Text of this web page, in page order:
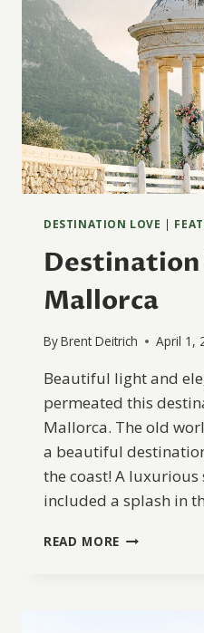
DESTINATION LOVE |
Destination
Mallorca
ByBrent Deitrich April 1,
Beautiful light and
permeated this
Mallorca. The old
a beautiful
the coast! A
included a splash in
READ MORE DESTINATION